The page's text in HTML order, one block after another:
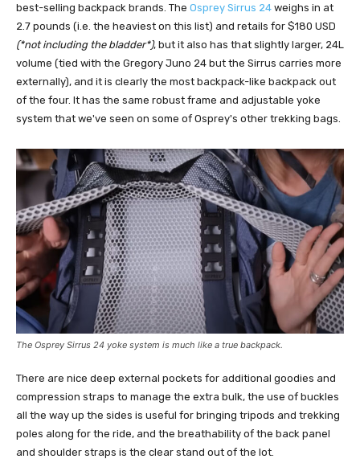
best-selling backpack brands. The Osprey Sirrus 24 weighs in at
2.7 pounds (i.e. the heaviest on this list) and retails for $180 USD
(*not including the bladder*), but it also has that slightly larger, 24L
volume (tied with the Gregory Juno 24 but the Sirrus carries more
externally), and it is clearly the most backpack-like backpack out
of the four. It has the same robust frame and adjustable yoke
system that we've seen on some of Osprey's other trekking bags.
The Osprey Sirrus 24 yoke system is much like a true backpack.
There are nice deep external pockets for additional goodies and
compression straps to manage the extra bulk, the use of buckles
all the way up the sides is useful for bringing tripods and trekking
poles along for the ride, and the breathability of the back panel
and shoulder straps is the clear stand out of the lot.